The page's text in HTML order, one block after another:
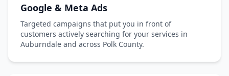
Google & Meta Ads
Targeted campaigns that put you in front of
customers actively searching for your services in
Auburndale and across Polk County.